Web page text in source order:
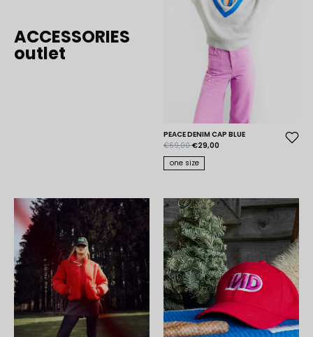
ACCESSORIES
outlet
PEACE DENIM CAP BLUE
€69,00€29,00
one size